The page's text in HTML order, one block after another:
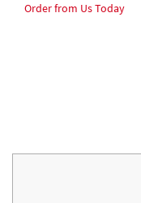
Order from Us Today